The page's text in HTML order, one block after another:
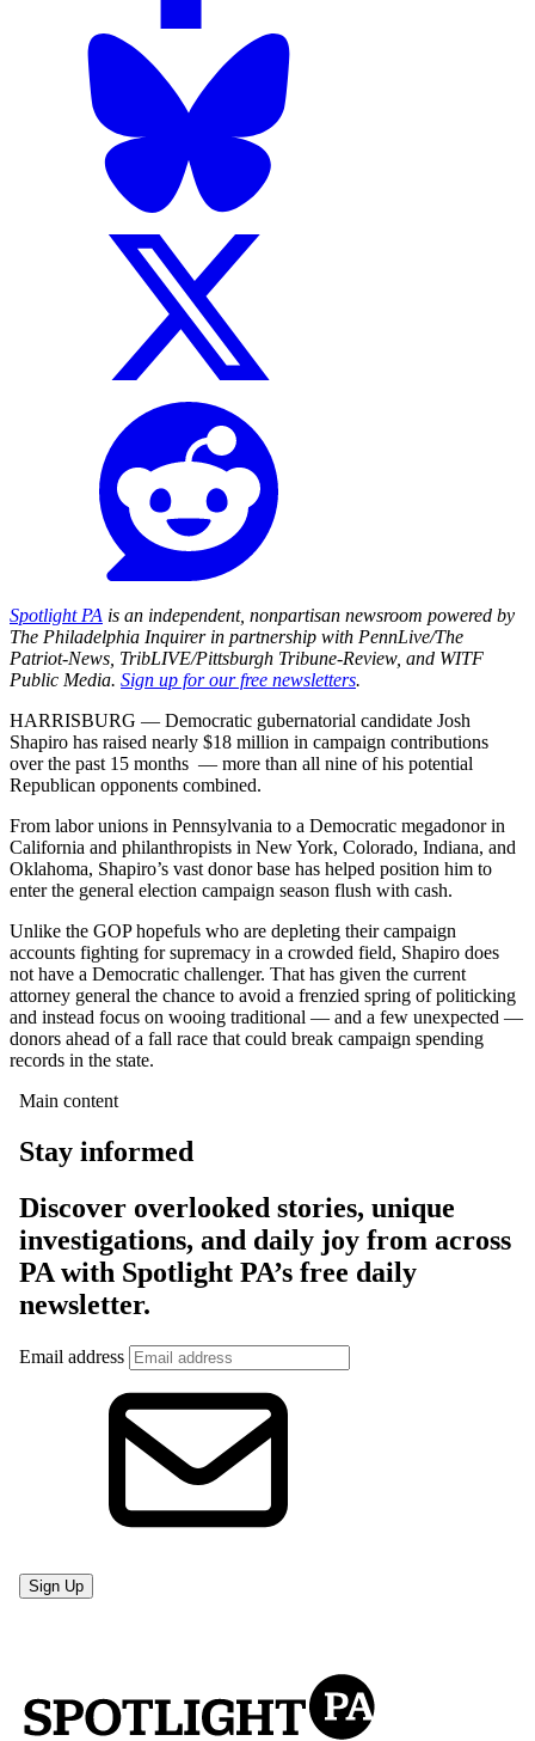
Spotlight PA is an independent, nonpartisan newsroom powered by
The Philadelphia Inquirer in partnership with PennLive/The
Patriot-News, TribLIVE/Pittsburgh Tribune-Review, and WITF
Public Media. Sign up for our free newsletters.
HARRISBURG — Democratic gubernatorial candidate Josh
Shapiro has raised nearly $18 million in campaign contributions
over the past 15 months — more than all nine of his potential
Republican opponents combined.
From labor unions in Pennsylvania to a Democratic megadonor in
California and philanthropists in New York, Colorado, Indiana, and
Oklahoma, Shapiro’s vast donor base has helped position him to
enter the general election campaign season flush with cash.
Unlike the GOP hopefuls who are depleting their campaign
accounts fighting for supremacy in a crowded field, Shapiro does
not have a Democratic challenger. That has given the current
attorney general the chance to avoid a frenzied spring of politicking
and instead focus on wooing traditional — and a few unexpected —
donors ahead of a fall race that could break campaign spending
records in the state.